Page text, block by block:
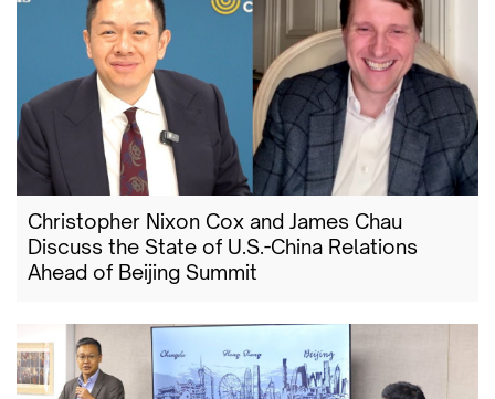
Christopher Nixon Cox and James Chau
Discuss the State of U.S.-China Relations
Ahead of Beijing Summit